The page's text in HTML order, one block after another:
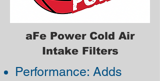
aFe Power Cold Air
Intake Filters
Performance: Adds